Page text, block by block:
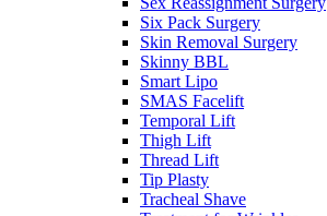
Six Pack Surgery
Skin Removal Surgery
Skinny BBL
Smart Lipo
SMAS Facelift
Temporal Lift
Thigh Lift
Thread Lift
Tip Plasty
Tracheal Shave